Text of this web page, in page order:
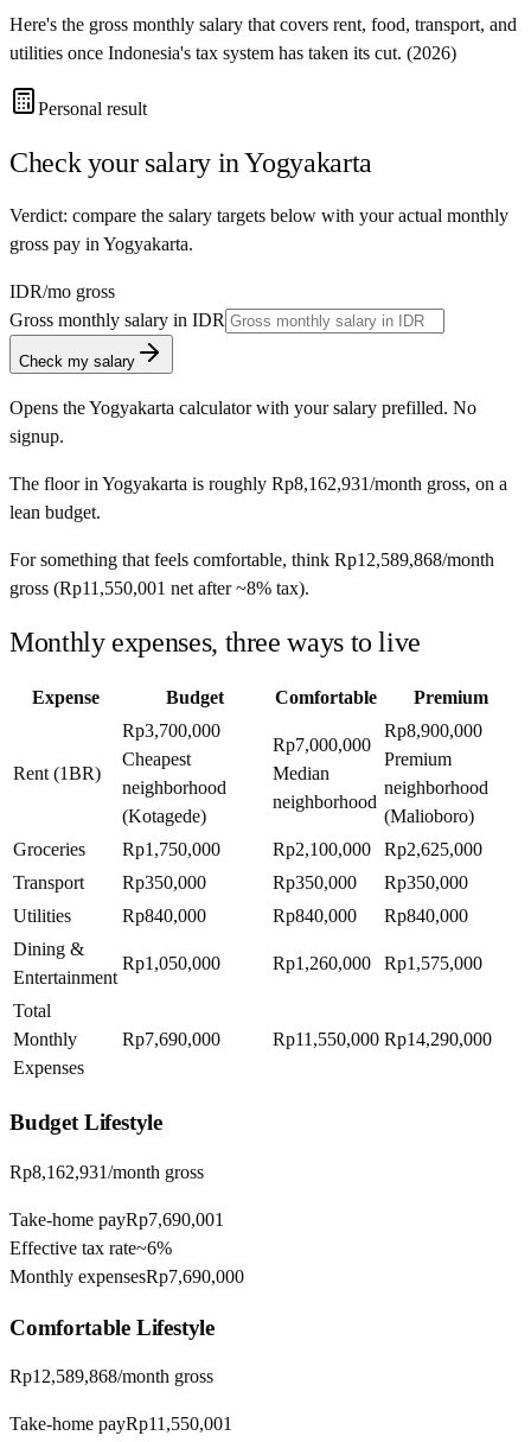
Here's the gross monthly salary that covers rent, food, transport, and
utilities once Indonesia's tax system has taken its cut. (2026)
Personal result
Check your salary inYogyakarta
Verdict: compare the salary targets below with your actual monthly
gross pay in Yogyakarta.
IDR/mo gross
Gross monthly salary in IDR
Check my salary
Opens theYogyakarta calculator with your salary prefilled. No
signup.
The floor in Yogyakarta is roughly Rp8,162,931/month gross, on a
lean budget.
For something that feels comfortable, think Rp12,589,868/month
gross (Rp11,550,001 net after ~8% tax).
Monthly expenses, three ways to live
Expense Budget Comfortable Premium
Rent (1BR)
Rp3,700,000
Cheapest
neighborhood
(Kotagede)
Rp7,000,000
Median
neighborhood
Rp8,900,000
Premium
neighborhood
(Malioboro)
Groceries
Rp1,750,000 Rp2,100,000
Rp2,625,000
Transport
Rp350,000 Rp350,000
Rp350,000
Utilities
Rp840,000 Rp840,000
Rp840,000
Dining &
Entertainment
Rp1,050,000 Rp1,260,000 Rp1,575,000
Total
Monthly
Expenses
Rp7,690,000 Rp11,550,000 Rp14,290,000
BudgetLifestyle
Rp8,162,931/month gross
Take-home payRp7,690,001
Effective tax rate~6%
Monthly expensesRp7,690,000
ComfortableLifestyle
Rp12,589,868/month gross
Take-home payRp11,550,001